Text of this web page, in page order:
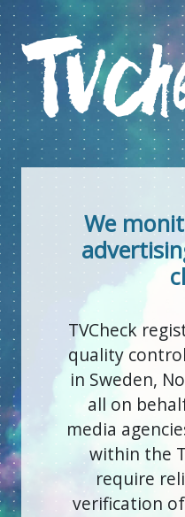
We
TVCheck
quality
in Sweden,
all on
media
within the
require
verification